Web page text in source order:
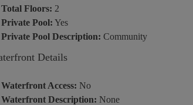
Total Floors: 2
Private Pool: Yes
Private Pool Description: Community
Details
Waterfront Access: No
Waterfront Description: None